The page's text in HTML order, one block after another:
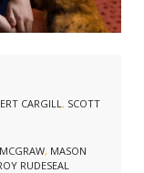
CARGILL , SCOTT
, MASON
RUDESEAL